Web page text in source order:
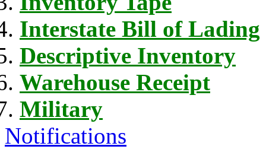
Interstate Bill of Lading
Descriptive Inventory
Warehouse Receipt
Military
Notifications